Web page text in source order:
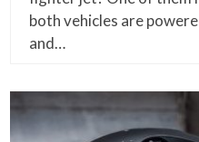
both vehicles are
and…